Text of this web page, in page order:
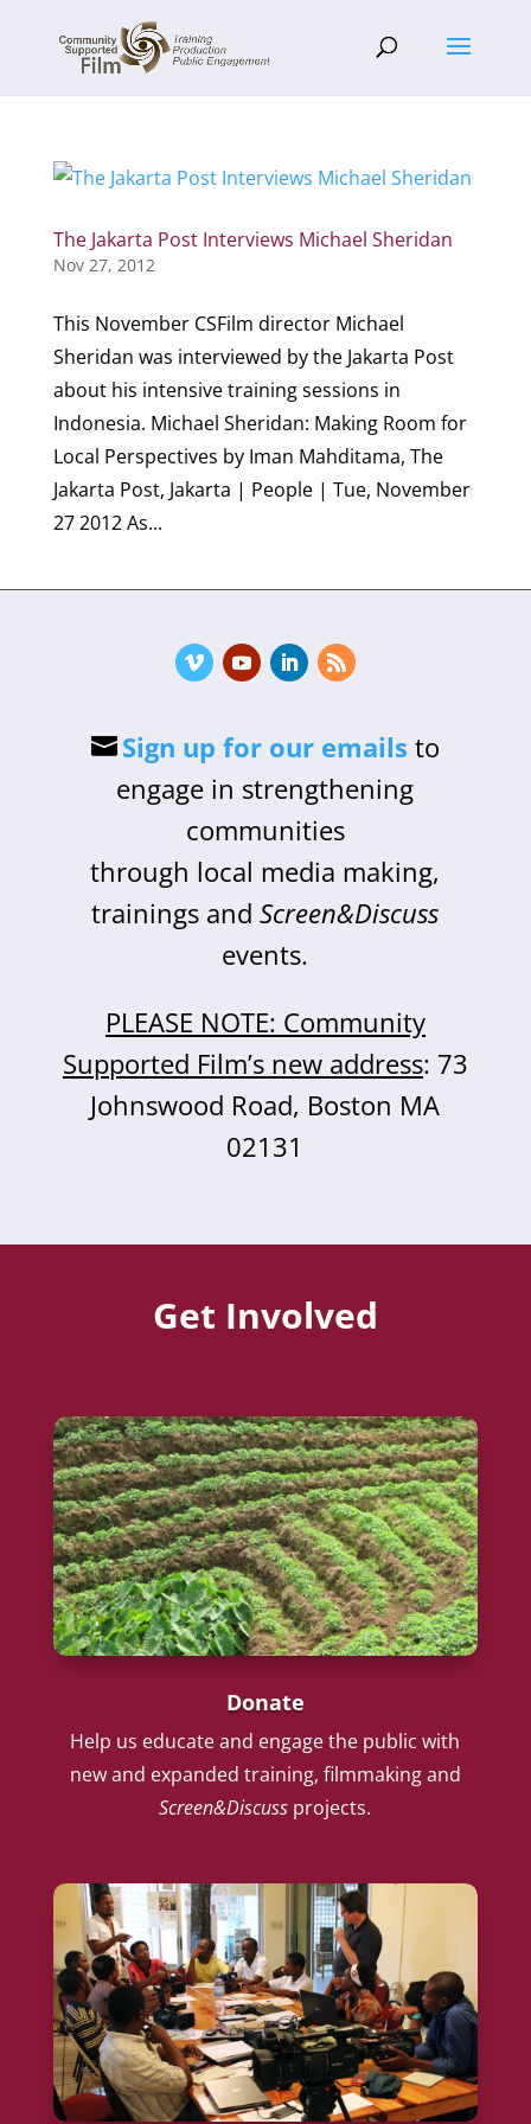
The Jakarta Post Interviews Michael Sheridan
Nov 27, 2012
This November CSFilm director Michael
Sheridan was interviewed by the Jakarta Post
about his intensive training sessions in
Indonesia. Michael Sheridan: Making Room for
Local Perspectives by Iman Mahditama, The
Jakarta Post, Jakarta | People | Tue, November
27 2012 As...
Sign up for our emails to
engage in strengthening
communities
through local media making,
trainings andScreen&Discuss
events.
PLEASE NOTE: Community
Supported Film’s new address: 73
Johnswood Road, Boston MA
02131
Get Involved
Donate
Help us educate and engage the public with
new and expanded training, filmmaking and
Screen&Discuss projects.